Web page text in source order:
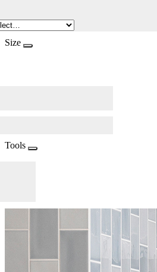
Size
Tools